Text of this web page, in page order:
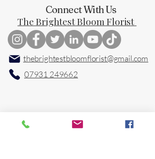
Connect With Us
The Brightest Bloom Florist
07931 249662
thebrightestbloomflorist@gmail.com